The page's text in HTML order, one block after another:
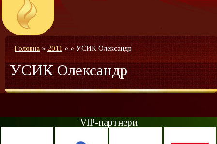
Головна» 2011 » »УСИК Олександр
УСИК Олександр
VIP-партнери